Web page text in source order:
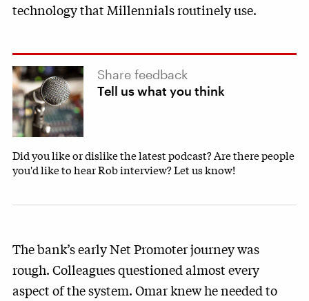
technology that Millennials routinely use.
Share feedback
Tell us what you think
Did you like or dislike the latest podcast? Are there people
you'd like to hear Rob interview? Let us know!
The bank’s early Net Promoter journey was
rough. Colleagues questioned almost every
aspect of the system. Omar knew he needed to